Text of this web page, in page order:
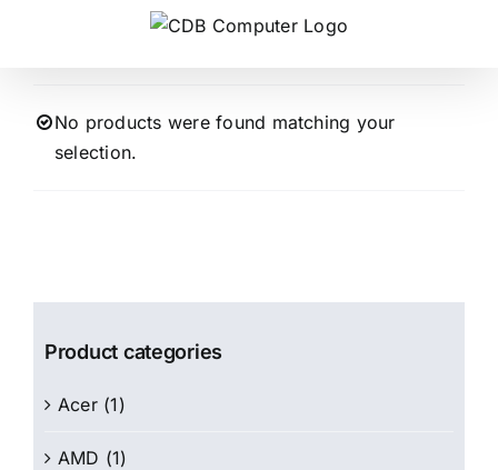
No products were found matching your
selection.
Product categories
Acer (1)
AMD (1)